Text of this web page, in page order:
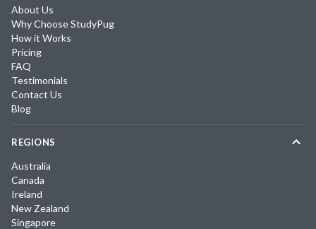
About Us
Why Choose StudyPug
How it Works
Pricing
FAQ
Testimonials
Contact Us
Blog
REGIONS
Australia
Canada
Ireland
New Zealand
Singapore